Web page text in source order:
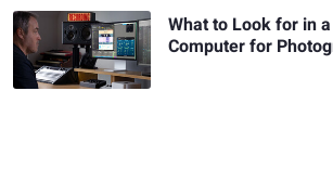
What to Look for in
Computer for